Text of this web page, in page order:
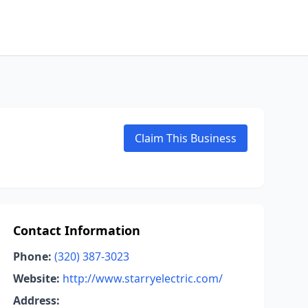
Claim This Business
Contact Information
Phone: (320) 387-3023
Website: http://www.starryelectric.com/
Address: